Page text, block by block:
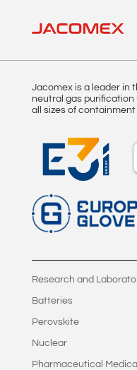
:
Jacomex is a leader in
neutral gas purification
all sizes of
Research and
Batteries
Perovskite
Nuclear
Pharmaceutical Medical